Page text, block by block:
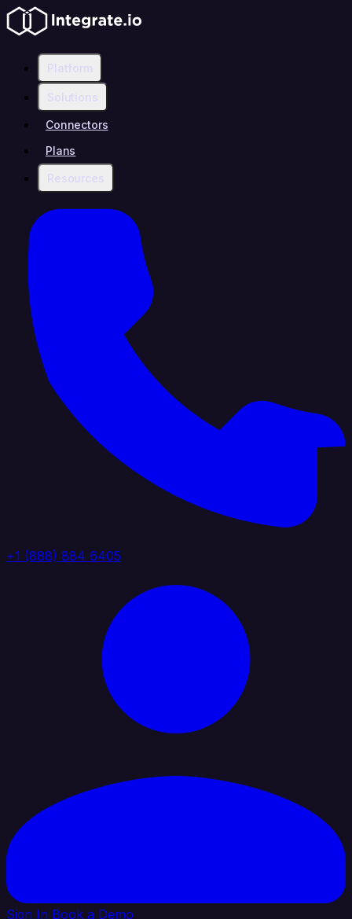
Platform
Solutions
Connectors
Plans
Resources
+1 (888) 884 6405
Sign In Book a Demo